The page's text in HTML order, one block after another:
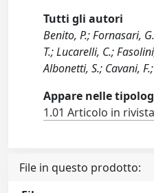
Tutti gli autori
Benito, P.; Fornasari,
T.; Lucarelli, C.;
Albonetti, S.; Cavani,
Appare nelle
1.01 Articolo in rivista
File in questo prodotto: